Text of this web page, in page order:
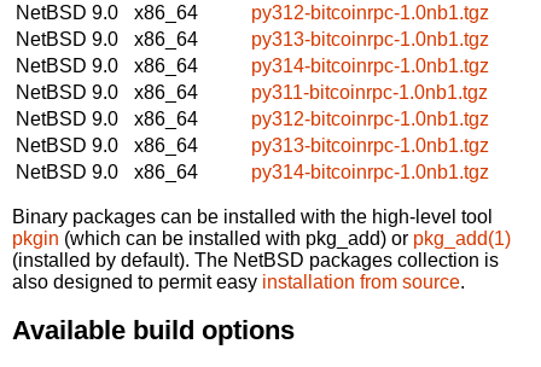
NetBSD 9.0
x86_64
py312-bitcoinrpc-1.0nb1.tgz
NetBSD 9.0
x86_64
py313-bitcoinrpc-1.0nb1.tgz
NetBSD 9.0
x86_64
py314-bitcoinrpc-1.0nb1.tgz
NetBSD 9.0
x86_64
py311-bitcoinrpc-1.0nb1.tgz
NetBSD 9.0
x86_64
py312-bitcoinrpc-1.0nb1.tgz
NetBSD 9.0
x86_64
py313-bitcoinrpc-1.0nb1.tgz
NetBSD 9.0
x86_64 py314-bitcoinrpc-1.0nb1.tgz
Binary packages can be installed with the high-level tool
pkgin (which can be installed with pkg_add) or pkg_add(1)
(installed by default). The NetBSD packages collection is
also designed to permit easy installation from source.
Available build options